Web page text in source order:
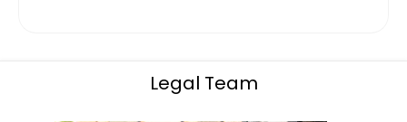
Legal Team